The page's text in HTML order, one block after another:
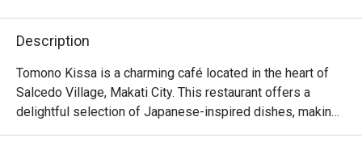
volume for the background music
Description
Tomono Kissa is a charming café located in the heart of
Salcedo Village, Makati City. This restaurant offers a
delightful selection of Japanese-inspired dishes, making
it a perfect spot for food enthusiasts looking for quality